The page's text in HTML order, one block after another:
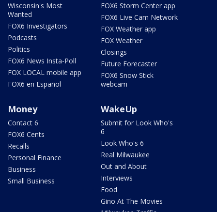
Wisconsin's Most
Wanted
FOX6 Investigators
Podcasts
Politics
FOX6 News Insta-Poll
FOX LOCAL mobile app
FOX6 en Español
FOX6 Storm Center app
FOX6 Live Cam Network
FOX Weather app
FOX Weather
Closings
Future Forecaster
FOX6 Snow Stick
webcam
Money
Contact 6
FOX6 Cents
Recalls
Personal Finance
Business
Small Business
WakeUp
Submit for Look Who's
6
Look Who's 6
Real Milwaukee
Out and About
Interviews
Food
Gino At The Movies